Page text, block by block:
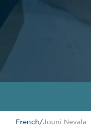
French/Jouni Nevala